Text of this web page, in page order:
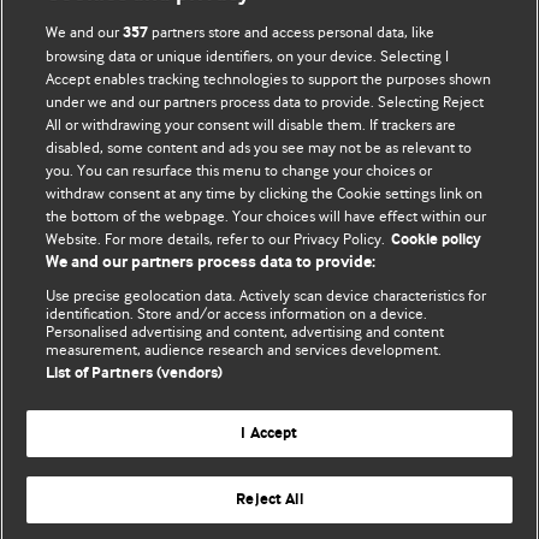
BMJ Blogs
Comment and Opinion | Open Debate
The views and opinions expressed on this site are solely
those of the original authors. They do not necessarily
represent the views of BMJ and should not be used to
and conditions.
All BMJ blog posts are posted under a CC-BY-NC licence
BMJ Journals
We and our357 partners store and access personal data, like
browsing data or unique identifiers, on your device. Selecting I
Accept enables tracking technologies to support the purposes shown
under we and our partners process data to provide. Selecting Reject
All or withdrawing your consent will disable them. If trackers are
disabled, some content and ads you see may not be as relevant to
you. You can resurface this menu to change your choices or
withdraw consent at any time by clicking the Cookie settings link on
the bottom of the webpage. Your choices will have effect within our
Website. For more details, refer to our Privacy Policy. Cookie policy
We and our partners process data to provide:
Use precise geolocation data. Actively scan device characteristics for
identification. Store and/or access information on a device.
Personalised advertising and content, advertising and content
measurement, audience research and services development.
List of Partners (vendors)
I Accept
Reject All